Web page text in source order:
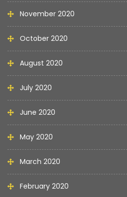
November 2020
October 2020
August 2020
July 2020
June 2020
May 2020
March 2020
February 2020